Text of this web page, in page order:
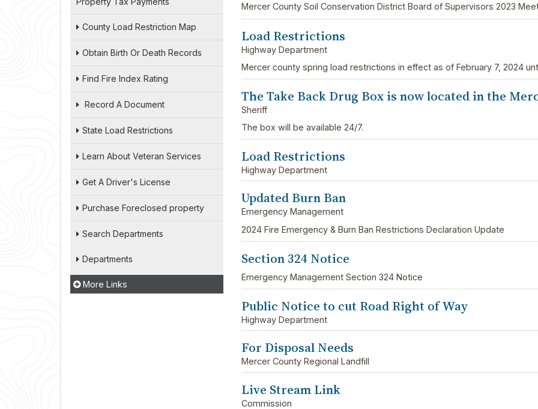
County Load Restriction Map
Obtain Birth Or Death Records
Find Fire Index Rating
Record A Document
State Load Restrictions
Learn About Veteran Services
Get A Driver's License
Purchase Foreclosed property
Search Departments
Departments
More Links
Mercer County Soil Conservation District Board of Supervisors 2023
Load Restrictions
Highway Department
Mercer county spring load restrictions in effect as of February 7, 2024
The Take Back Drug Box is now located in the
Sheriff
The box will be available 24/7.
Load Restrictions
Highway Department
Updated Burn Ban
Emergency Management
2024 Fire Emergency & Burn Ban Restrictions Declaration Update
Section 324 Notice
Emergency Management Section 324 Notice
Public Notice to cut Road Right of Way
Highway Department
For Disposal Needs
Mercer County Regional Landfill
Live Stream Link
Commission